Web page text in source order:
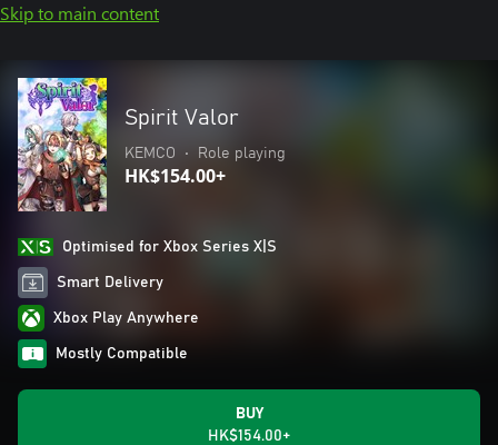
Skip to main content
Spirit Valor
KEMCO • Role playing
HK$154.00+
Optimised for Xbox Series X|S
Smart Delivery
Xbox Play Anywhere
Mostly Compatible
BUY
HK$154.00+